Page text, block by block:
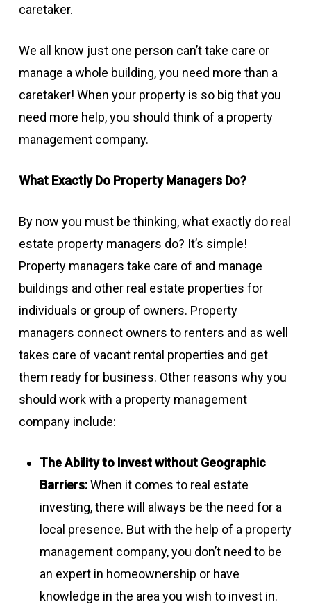
caretaker.
We all know just one person can’t take care or
manage a whole building, you need more than a
caretaker! When your property is so big that you
need more help, you should think of a property
management company.
What Exactly Do Property Managers Do?
By now you must be thinking, what exactly do real
estate property managers do? It’s simple!
Property managers take care of and manage
buildings and other real estate properties for
individuals or group of owners. Property
managers connect owners to renters and as well
takes care of vacant rental properties and get
them ready for business. Other reasons why you
should work with a property management
company include:
The Ability to Invest without Geographic
Barriers:When it comes to real estate
investing, there will always be the need for a
local presence. But with the help of a property
management company, you don’t need to be
an expert in homeownership or have
knowledge in the area you wish to invest in.